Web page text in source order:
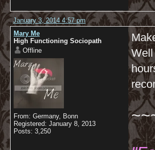
January 3, 2014 4:57 pm
Mary Me
High Functioning Sociopath
Offline
From: Germany, Bonn
Registered: January 8, 2013
Posts: 3,250